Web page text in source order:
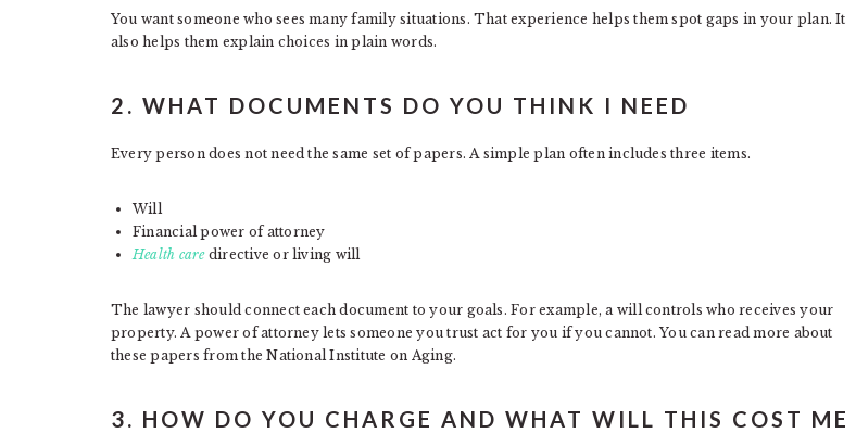
You want someone who sees many family situations. That experience helps them spot gaps in your plan. It
also helps them explain choices in plain words.
2. WHAT DOCUMENTS DO YOU THINK I NEED
Every person does not need the same set of papers. A simple plan often includes three items.
Will
Financial power of attorney
Health caredirective or living will
The lawyer should connect each document to your goals. For example, a will controls who receives your
property. A power of attorney lets someone you trust act for you if you cannot. You can read more about
these papers from the National Institute on Aging.
3. HOW DO YOU CHARGE AND WHAT WILL THIS COST ME